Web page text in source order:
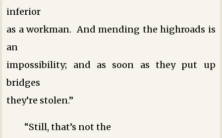
inferior
as a workman. And mending the highroads is
an
impossibility; and as soon as they put up
bridges
they’re stolen.”
“Still, that’s not the